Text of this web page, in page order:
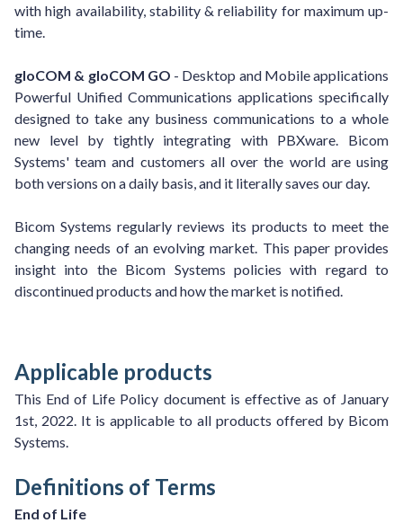
with high availability, stability & reliability for maximum up-
time.
gloCOM & gloCOM GO - Desktop and Mobile applications
Powerful Unified Communications applications specifically
designed to take any business communications to a whole
new level by tightly integrating with PBXware. Bicom
Systems' team and customers all over the world are using
both versions on a daily basis, and it literally saves our day.
Bicom Systems regularly reviews its products to meet the
changing needs of an evolving market. This paper provides
insight into the Bicom Systems policies with regard to
discontinued products and how the market is notified.
Applicable products
This End of Life Policy document is effective as of January
1st, 2022. It is applicable to all products offered by Bicom
Systems.
Definitions of Terms
End of Life